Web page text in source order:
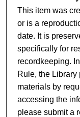
This item was
or is a
date. It is
specifically for
recordkeeping.
Rule, the Library
materials by
accessing the
please submit a